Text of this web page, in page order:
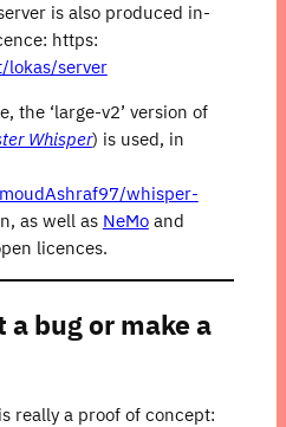
is also produced in-
https:
lokas/server
the ‘large-v2’ version of
Whisper) is used, in
whisper-
as well as NeMoand
licences.
bug or make a
really a proof of concept: